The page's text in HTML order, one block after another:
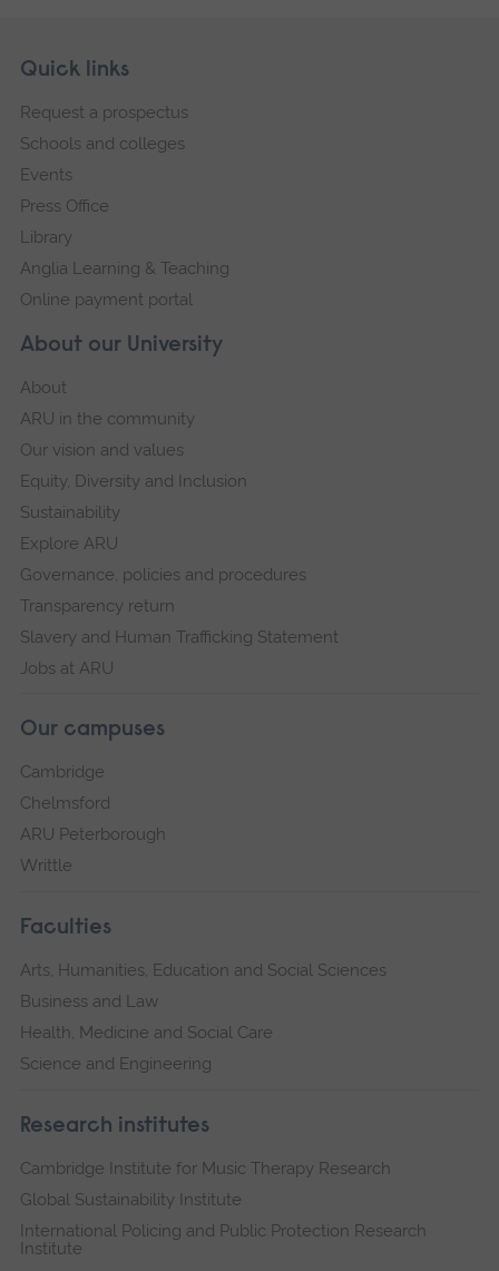
Footer
Skip
navigation
About our University
About
ARU in the community
Our vision and values
Equity, Diversity and Inclusion
Sustainability
Explore ARU
Governance, policies and procedures
Transparency return
Slavery and Human Trafficking Statement
Jobs at ARU
Our campuses
Cambridge
Chelmsford
ARU Peterborough
Writtle
Faculties
Arts, Humanities, Education and Social Sciences
Business and Law
Health, Medicine and Social Care
Science and Engineering
Research institutes
Cambridge Institute for Music Therapy Research
Global Sustainability Institute
International Policing and Public Protection Research
Institute
Quick links
Request a prospectus
Schools and colleges
Events
Press Office
Library
Anglia Learning & Teaching
Online payment portal